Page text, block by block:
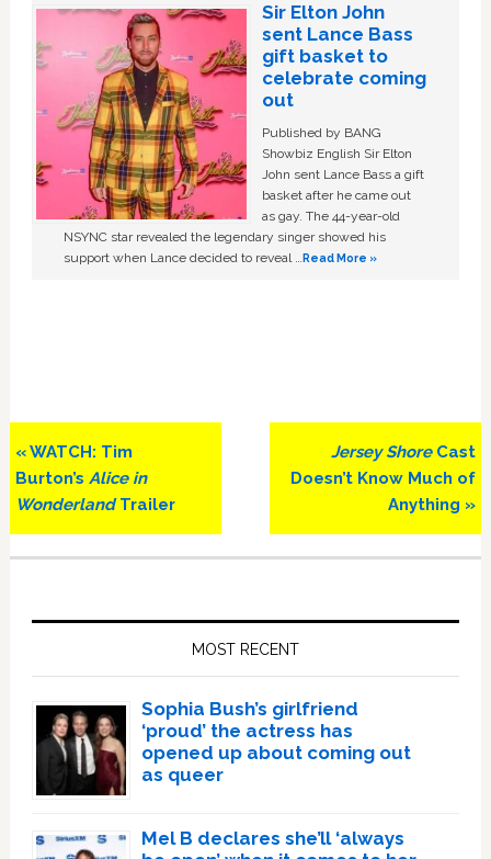
Sir Elton John
sent Lance Bass
gift basket to
celebrate coming
out
Published by BANG
Showbiz English Sir Elton
John sent Lance Bass a gift
basket after he came out
as gay. The 44-year-old
NSYNC star revealed the legendary singer showed his
support when Lance decided to reveal …Read More »
Previous
Post:
« WATCH: Tim
Burton’s Alice in
WonderlandTrailer
Next
Post:
Jersey ShoreCast
Doesn’t Know Much of
Anything »
MOST RECENT
Sophia Bush’s girlfriend
‘proud’ the actress has
opened up about coming out
as queer
Mel B declares she’ll ‘always